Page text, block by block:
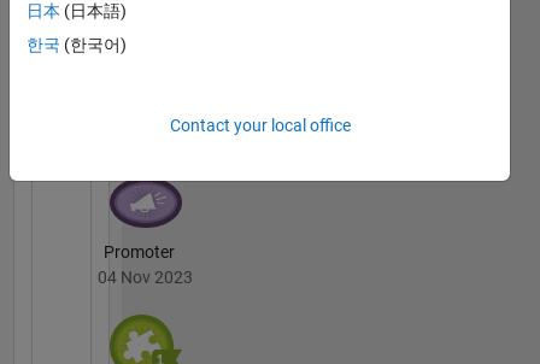
the
intersections
Mostafa's
Badges
Promoter
04 Nov 2023
日本 (日本語)
한국 (한국어)
Contact your local office